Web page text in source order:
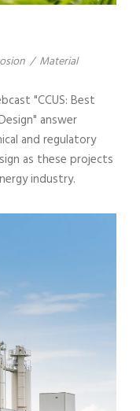
/ Material
"CCUS: Best
answer
and regulatory
as these projects
industry.